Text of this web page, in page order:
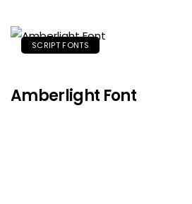
SCRIPT FONTS
Amberlight Font